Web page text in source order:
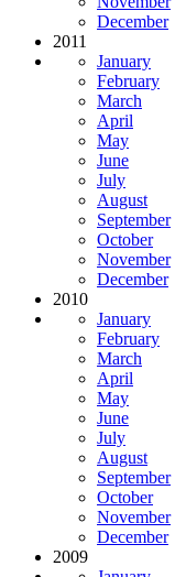
December
2011
January
February
March
April
May
June
July
August
September
October
November
December
2010
January
February
March
April
May
June
July
August
September
October
November
December
2009